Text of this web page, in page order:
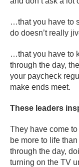
…that you have to
do doesn’t really
…that you have to
through the day,
your paycheck
make ends meet.
These leaders
They have come
be more to life
through the day,
turning on the TV